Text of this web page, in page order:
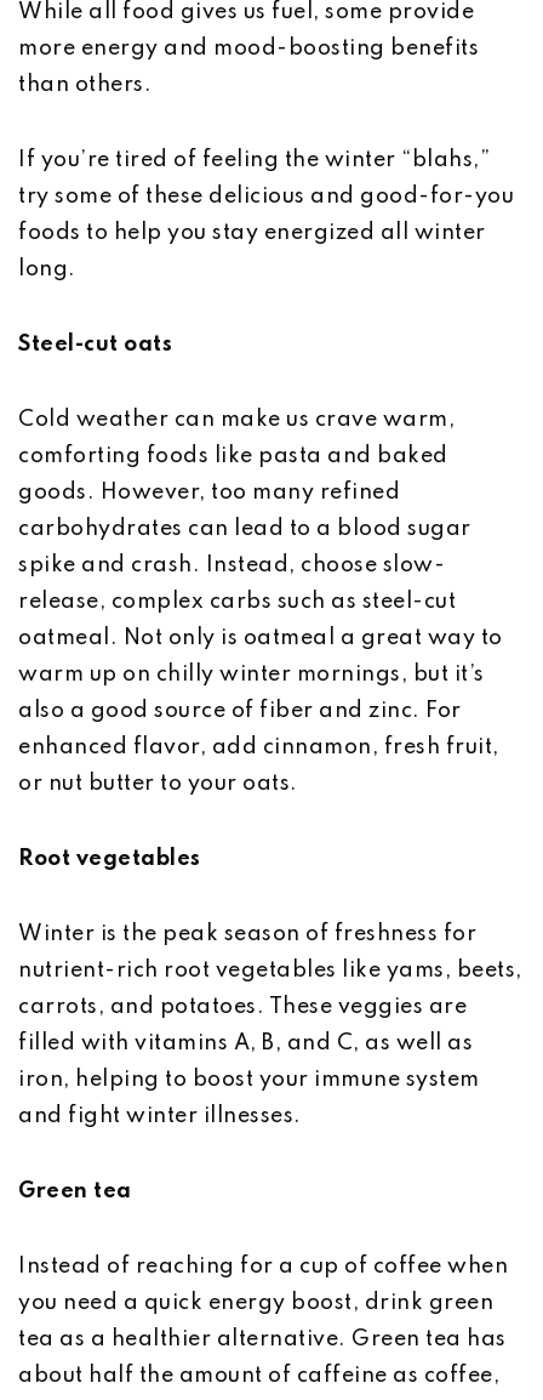
While all food gives us fuel, some provide
more energy and mood-boosting benefits
than others.
If you’re tired of feeling the winter “blahs,”
try some of these delicious and good-for-you
foods to help you stay energized all winter
long.
Steel-cut oats
Cold weather can make us crave warm,
comforting foods like pasta and baked
goods. However, too many refined
carbohydrates can lead to a blood sugar
spike and crash. Instead, choose slow-
release, complex carbs such as steel-cut
oatmeal. Not only is oatmeal a great way to
warm up on chilly winter mornings, but it’s
also a good source of fiber and zinc. For
enhanced flavor, add cinnamon, fresh fruit,
or nut butter to your oats.
Root vegetables
Winter is the peak season of freshness for
nutrient-rich root vegetables like yams, beets,
carrots, and potatoes. These veggies are
filled with vitamins A, B, and C, as well as
iron, helping to boost your immune system
and fight winter illnesses.
Green tea
Instead of reaching for a cup of coffee when
you need a quick energy boost, drink green
tea as a healthier alternative. Green tea has
about half the amount of caffeine as coffee,